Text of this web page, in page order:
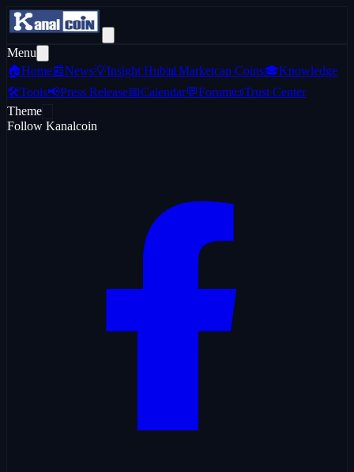
Menu
🏠Home📰News💡Insight Hub 📊 Marketcap Coins🎓Knowledge
🛠️Tools📢Press Release📅Calendar💬Forum📜Trust Center
Theme
Follow Kanalcoin